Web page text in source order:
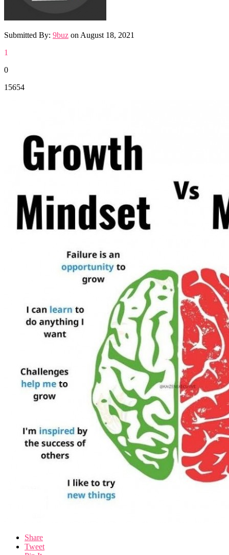
Submitted By: 9buz on August 18, 2021
1
0
15654
Share
Tweet